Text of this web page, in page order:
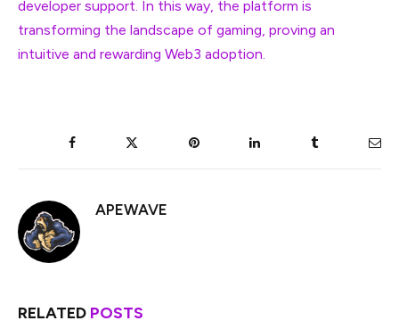
developer support. In this way, the platform is
transforming the landscape of gaming, proving an
intuitive and rewarding Web3 adoption.
Facebook Pinterest LinkedIn Tumblr
APEWAVE
RELATED POSTS